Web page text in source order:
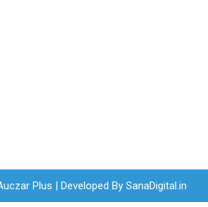
Plus | Developed By SanaDigital.in